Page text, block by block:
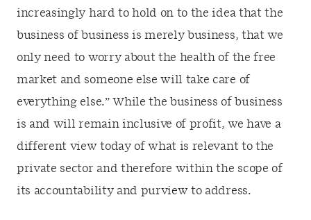
increasingly hard to hold on to the idea that the
business of business is merely business, that we
only need to worry about the health of the free
market and someone else will take care of
everything else.” While the business of business
is and will remain inclusive of profit, we have a
different view today of what is relevant to the
private sector and therefore within the scope of
its accountability and purview to address.